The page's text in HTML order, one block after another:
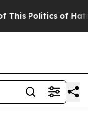
of Hatred”